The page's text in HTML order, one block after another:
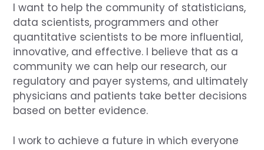
I want to help the community of statisticians,
data scientists, programmers and other
quantitative scientists to be more influential,
innovative, and effective. I believe that as a
community we can help our research, our
regulatory and payer systems, and ultimately
physicians and patients take better decisions
based on better evidence.
I work to achieve a future in which everyone